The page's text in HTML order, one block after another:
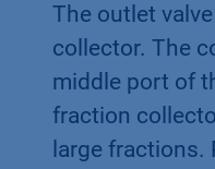
The outlet
collector. The
middle port of
fraction
large